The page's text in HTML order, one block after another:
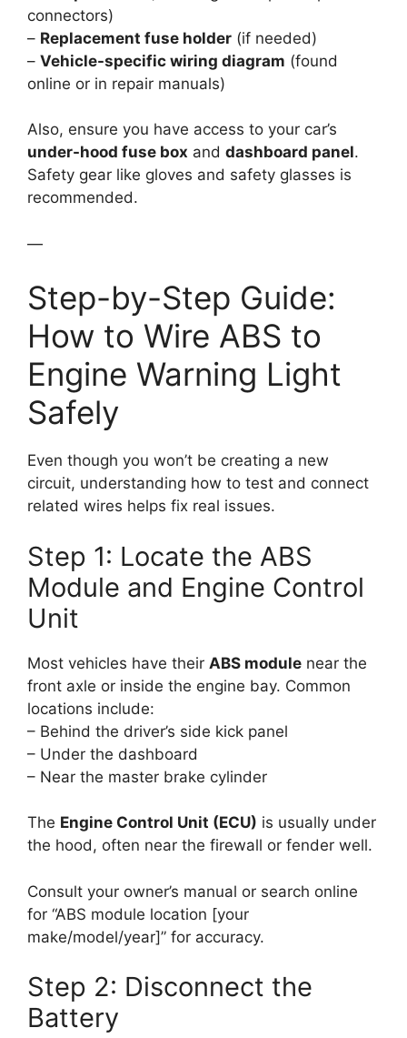
connectors)
– Replacement fuse holder (if needed)
– Vehicle-specific wiring diagram (found
online or in repair manuals)
Also, ensure you have access to your car’s
under-hood fuse box and dashboard panel.
Safety gear like gloves and safety glasses is
recommended.
—
Step-by-Step Guide:
How to Wire ABS to
Engine Warning Light
Safely
Even though you won’t be creating a new
circuit, understanding how to test and connect
related wires helps fix real issues.
Step 1: Locate the ABS
Module and Engine Control
Unit
Most vehicles have their ABS module near the
front axle or inside the engine bay. Common
locations include:
– Behind the driver’s side kick panel
– Under the dashboard
– Near the master brake cylinder
The Engine Control Unit (ECU) is usually under
the hood, often near the firewall or fender well.
Consult your owner’s manual or search online
for “ABS module location [your
make/model/year]” for accuracy.
Step 2: Disconnect the
Battery